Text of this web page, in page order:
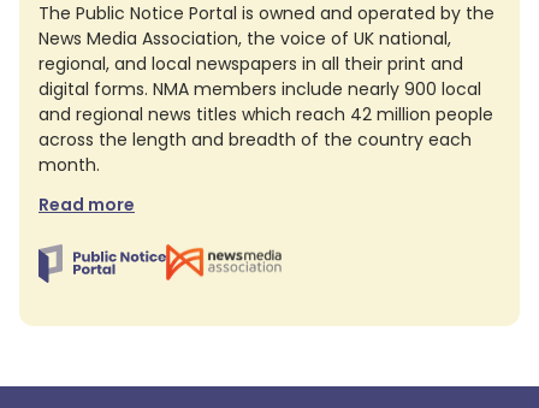
The Public Notice Portal is owned and operated by the
News Media Association, the voice of UK national,
regional, and local newspapers in all their print and
digital forms. NMA members include nearly 900 local
and regional news titles which reach 42 million people
across the length and breadth of the country each
month.
Read more